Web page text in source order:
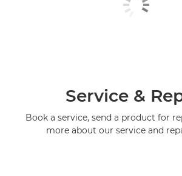
Service &
Book a service, send a product for
more about our service and